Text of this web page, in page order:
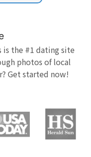
is the #1 dating site
photos of local
Get started now!